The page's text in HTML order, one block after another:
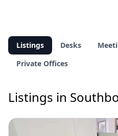
Listings Desks
Private Offices
Listings in